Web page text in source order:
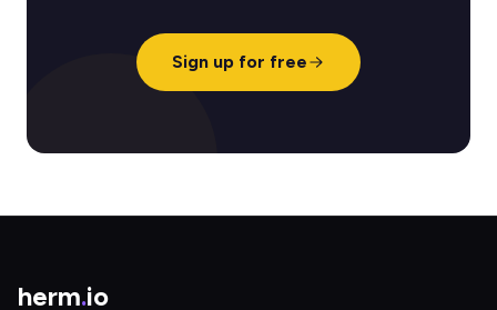
Sign up for free
herm.io